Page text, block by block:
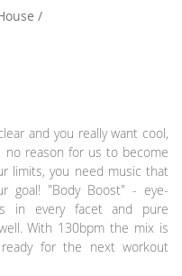
/
and you really want cool,
no reason for us to become
limits, you need music that
goal! "Body Boost" - eye-
in every facet and pure
With 130bpm the mix is
ready for the next workout